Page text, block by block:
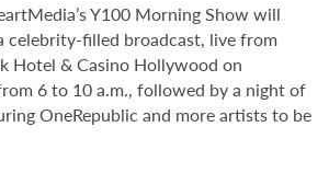
Y100 Morning Show will
celebrity-filled broadcast, live from
Hotel & Casino Hollywood on
6 to 10 a.m., followed by a night of
OneRepublic and more artists to be